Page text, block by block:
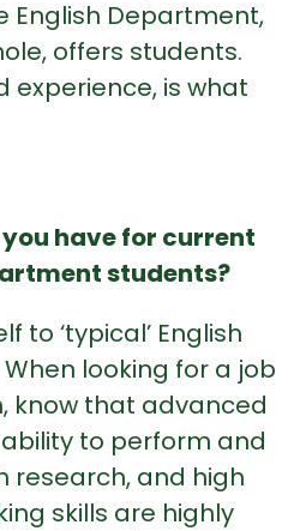
English Department,
offers students.
experience, is what
have for current
students?
to ‘typical’ English
looking for a job
know that advanced
to perform and
research, and high
skills are highly